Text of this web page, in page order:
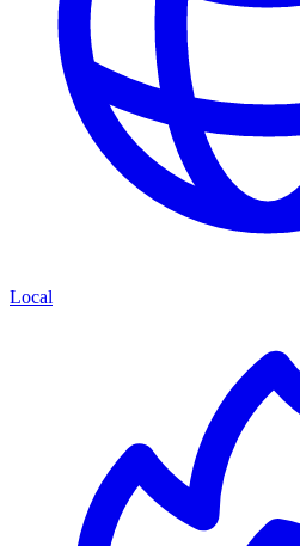
Local